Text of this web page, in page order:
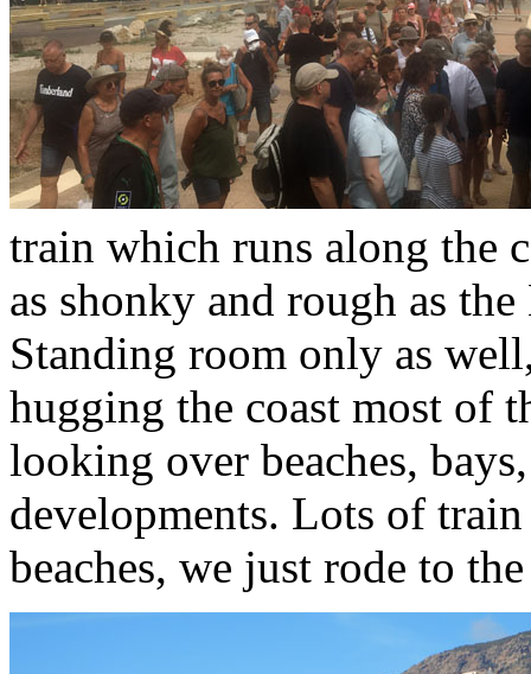
train which runs along the
as shonky and rough as
Standing room only as
hugging the coast most of
looking over beaches,
developments. Lots of
beaches, we just rode to